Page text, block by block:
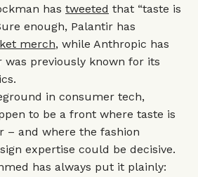
has tweeted that “taste is
enough, Palantir has
merch, while Anthropic has
was previously known for its
in consumer tech,
to be a front where taste is
– and where the fashion
expertise could be decisive.
has always put it plainly: